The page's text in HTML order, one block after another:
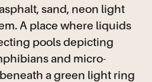
sand, neon light
A place where liquids
pools depicting
and micro-
a green light ring